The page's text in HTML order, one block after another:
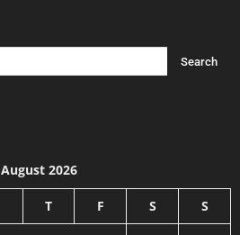
August 2026
T F S S